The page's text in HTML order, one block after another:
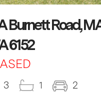
Burnett Road,
6152
3 1 2